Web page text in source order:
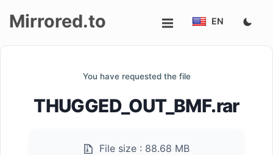
Mirrored.to EN
You have requested the file
THUGGED_OUT_BMF.rar
File size : 88.68 MB